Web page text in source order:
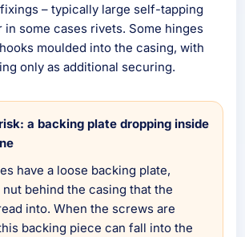
– typically large self-tapping
in some cases rivets. Some hinges
moulded into the casing, with
only as additional securing.
a backing plate dropping inside
have a loose backing plate,
nut behind the casing that the
into. When the screws are
backing piece can fall into the